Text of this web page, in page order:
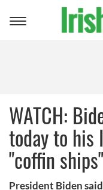
Toggle
WATCH:
today to his
"coffin ships"
President Biden